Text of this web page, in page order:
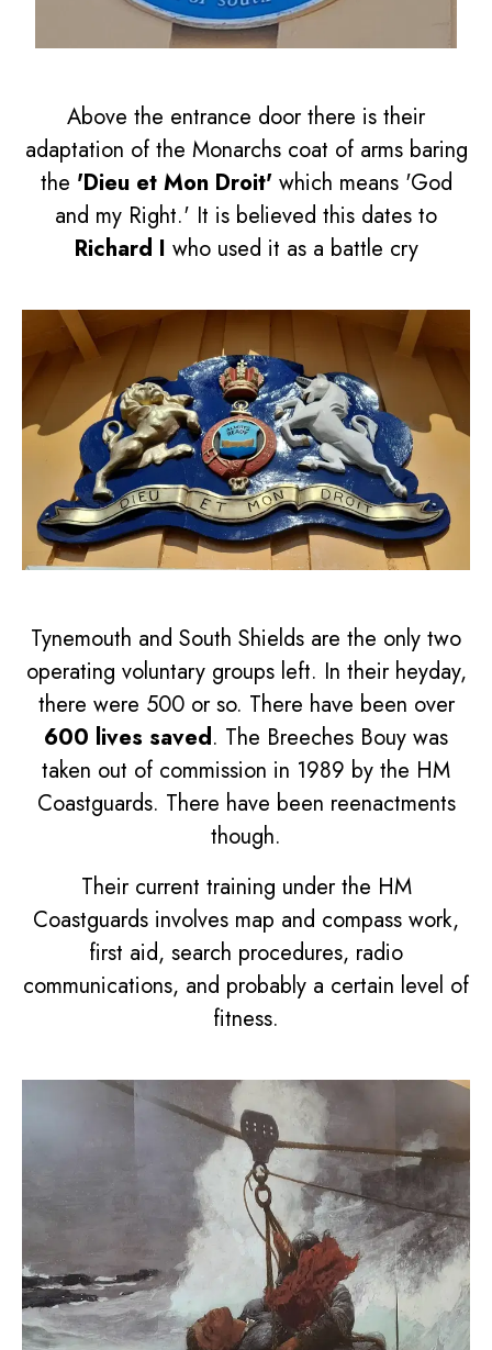
Above the entrance door there is their
adaptation of the Monarchs coat of arms baring
the 'Dieu et Mon Droit'which means 'God
and my Right.' It is believed this dates to
Richard I who used it as a battle cry
Tynemouth and South Shields are the only two
operating voluntary groups left. In their heyday,
there were 500 or so. There have been over
600 lives saved. The Breeches Bouy was
taken out of commission in 1989 by the HM
Coastguards. There have been reenactments
though.
Their current training under the HM
Coastguards involves map and compass work,
first aid, search procedures, radio
communications, and probably a certain level of
fitness.